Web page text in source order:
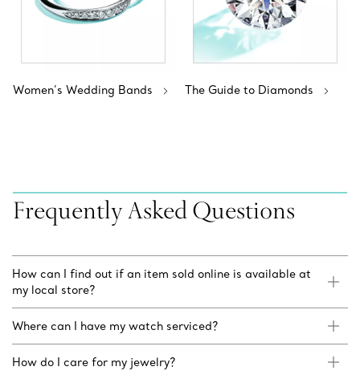
Women’s Wedding Bands The Guide to Diamonds
Frequently Asked Questions
How can I find out if an item sold online is available at
my local store?
Where can I have my watch serviced?
How do I care for my jewelry?